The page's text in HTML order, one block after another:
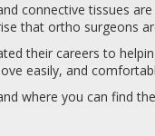
connective tissues
that ortho surgeons
their careers to
easily, and
where you can find